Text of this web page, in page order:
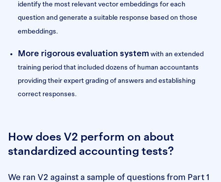
identify the most relevant vector embeddings for each
question and generate a suitable response based on those
embeddings.
More rigorous evaluation system with an extended
training period that included dozens of human accountants
providing their expert grading of answers and establishing
correct responses.
How does V2 perform on about
standardized accounting tests?
We ran V2 against a sample of questions from Part 1